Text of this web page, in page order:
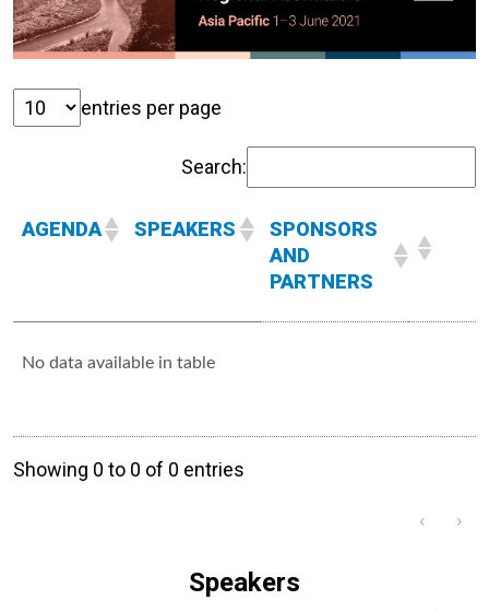
entries per page
Search:
AGENDA SPEAKERS
SPONSORS
AND
PARTNERS
No data available in table
Showing 0 to 0 of 0 entries
‹ ›
Speakers